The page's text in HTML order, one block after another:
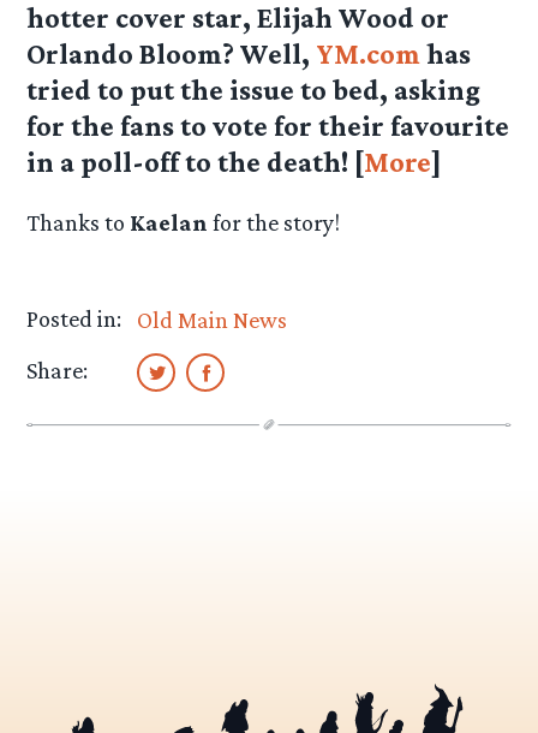
hotter cover star, Elijah Wood or
Orlando Bloom? Well, YM.com has
tried to put the issue to bed, asking
for the fans to vote for their favourite
in a poll-off to the death! [More]
Thanks to Kaelan for the story!
Posted in:
Old Main News
Share: